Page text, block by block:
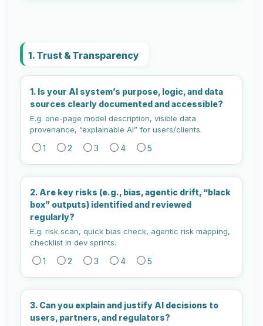
1. Trust & Transparency
1. Is your AI system’s purpose, logic, and data
sources clearly documented and accessible?
E.g. one-page model description, visible data
provenance, “explainable AI” for users/clients.
1 2 3 4 5
2. Are key risks (e.g., bias, agentic drift, “black
box” outputs) identified and reviewed
regularly?
E.g. risk scan, quick bias check, agentic risk mapping,
checklist in dev sprints.
1 2 3 4 5
3. Can you explain and justify AI decisions to
users, partners, and regulators?